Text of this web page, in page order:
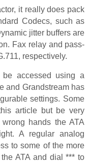
it really does pack
Codecs, such as
jitter buffers are
Fax relay and pass-
respectively.
accessed using a
and Grandstream has
settings. Some
article but be very
hands the ATA
A regular analog
to some of the more
ATA and dial *** to